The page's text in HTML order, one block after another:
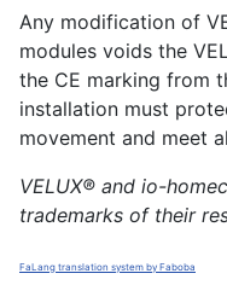
Any modification of
modules voids the
the CE marking from
installation must
movement and meet
VELUX® and io-
trademarks of their
FaLang translation system by Faboba